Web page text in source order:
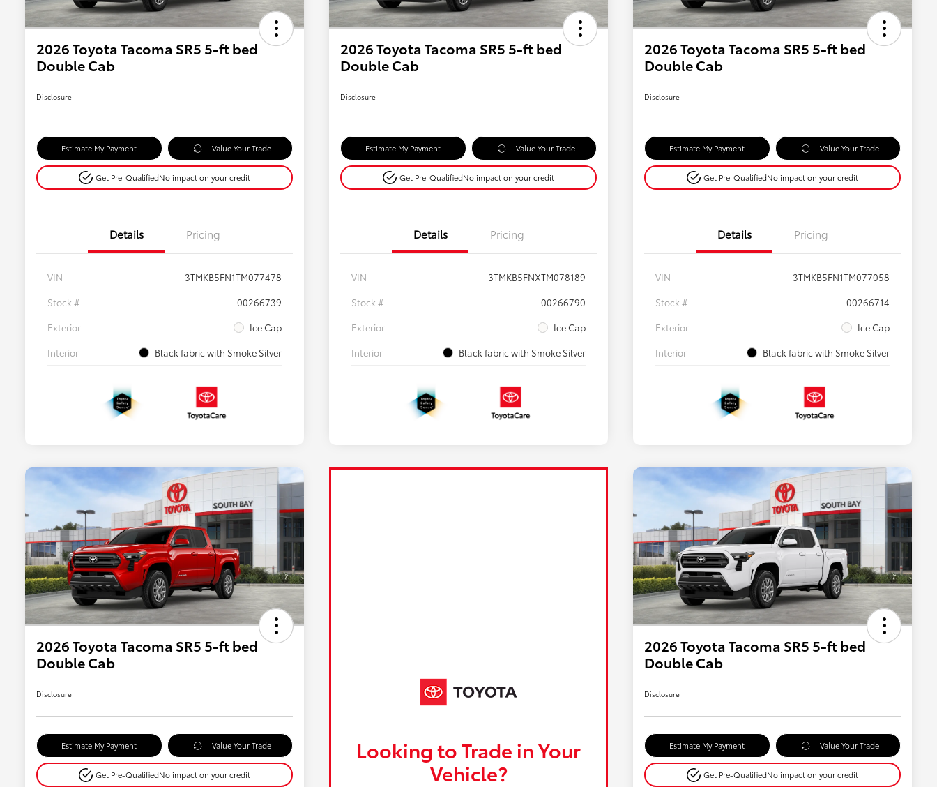
2026 Toyota Tacoma SR5 5-ft bed
Double Cab
Disclosure
Estimate My Payment Value Your Trade
Get Pre-QualifiedNo impact on your credit
Details Pricing
VIN
3TMKB5FN1TM077478
Stock #
00266739
Exterior
Ice Cap
Interior
Black fabric with Smoke Silver
2026 Toyota Tacoma SR5 5-ft bed
Double Cab
Disclosure
Estimate My Payment Value Your Trade
Get Pre-QualifiedNo impact on your credit
Details Pricing
VIN
3TMKB5FNXTM078189
Stock #
00266790
Exterior
Ice Cap
Interior
Black fabric with Smoke Silver
2026 Toyota Tacoma SR5 5-ft bed
Double Cab
Disclosure
Estimate My Payment Value Your Trade
Get Pre-QualifiedNo impact on your credit
Details Pricing
VIN
3TMKB5FN1TM077058
Stock #
00266714
Exterior
Ice Cap
Interior
Black fabric with Smoke Silver
2026 Toyota Tacoma SR5 5-ft bed
Double Cab
Disclosure
Estimate My Payment Value Your Trade
Get Pre-QualifiedNo impact on your credit
Looking to Trade in Your
Vehicle?
2026 Toyota Tacoma SR5 5-ft bed
Double Cab
Disclosure
Estimate My Payment Value Your Trade
Get Pre-QualifiedNo impact on your credit